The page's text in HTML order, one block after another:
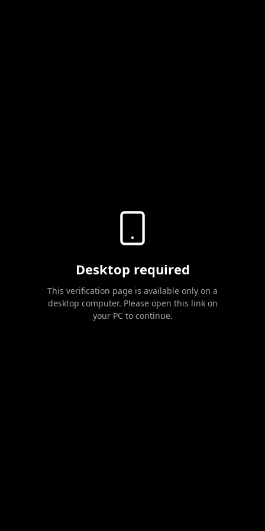
Desktop required
This verification page is available only on a
desktop computer. Please open this link on
your PC to continue.